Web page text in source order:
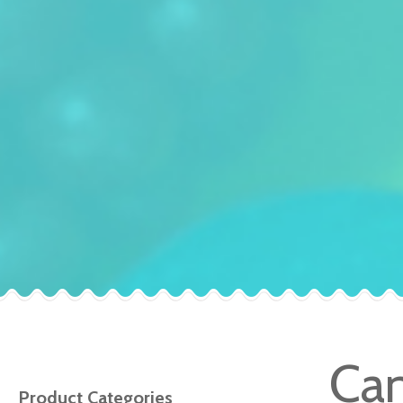
Product Categories